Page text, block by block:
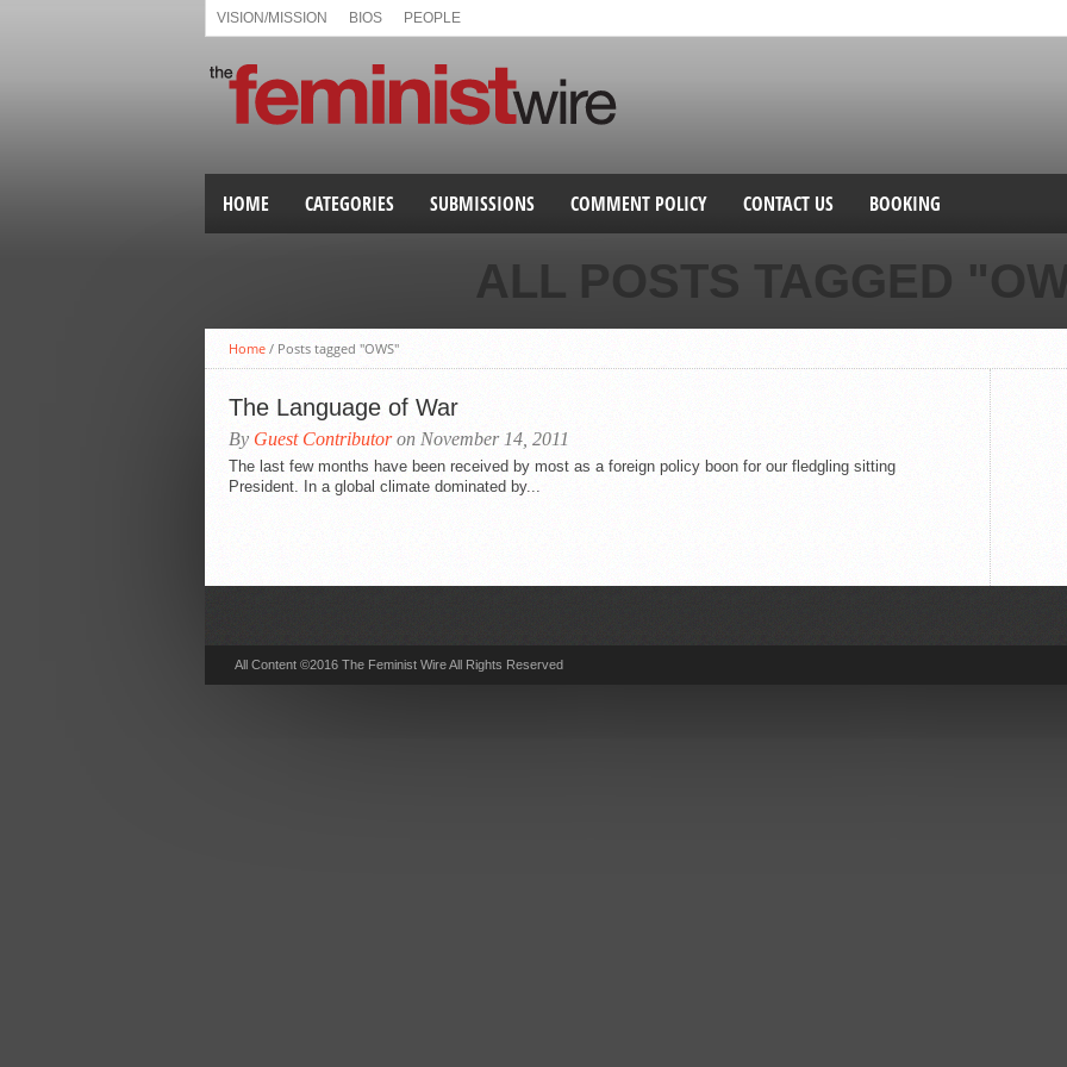
VISION/MISSION BIOS PEOPLE
HOME CATEGORIES SUBMISSIONS COMMENT POLICY CONTACT US BOOKING
ALL POSTS TAGGED
Home / Posts tagged "OWS"
The Language of War
By Guest Contributoron November 14, 2011
The last few months have been received by most as a foreign policy boon for our fledgling sitting
President. In a global climate dominated by...
All Content ©2016 The Feminist Wire All Rights Reserved